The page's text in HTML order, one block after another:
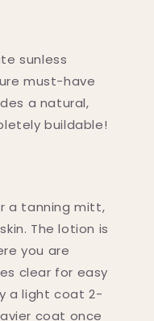
sunless
must-have
a natural,
buildable!
a tanning mitt,
The lotion is
you are
clear for easy
a light coat 2-
coat once